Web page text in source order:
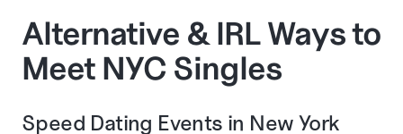
Alternative & IRL Ways to
Meet NYC Singles
Speed Dating Events in New York